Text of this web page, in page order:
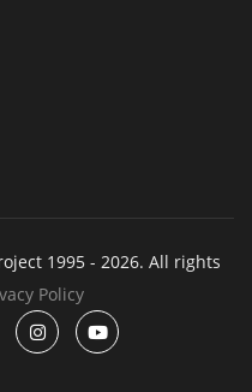
1995 - 2026. All rights
Policy